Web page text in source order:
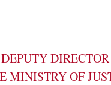
OF